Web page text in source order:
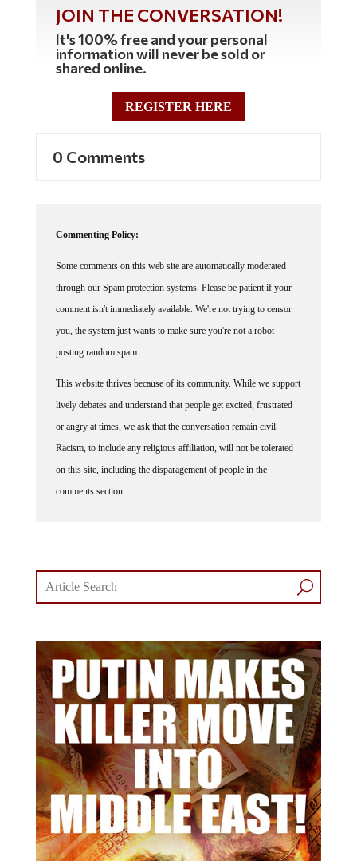
It's 100% free and your personal
information will never be sold or
shared online.
REGISTER HERE
through our Spam protection systems. Please be patient if your
comment isn't immediately available. We're not trying to censor
you, the system just wants to make sure you're not a robot
posting random spam.
lively debates and understand that people get excited, frustrated
or angry at times, we ask that the conversation remain civil.
Racism, to include any religious affiliation, will not be tolerated
on this site, including the disparagement of people in the
comments section.